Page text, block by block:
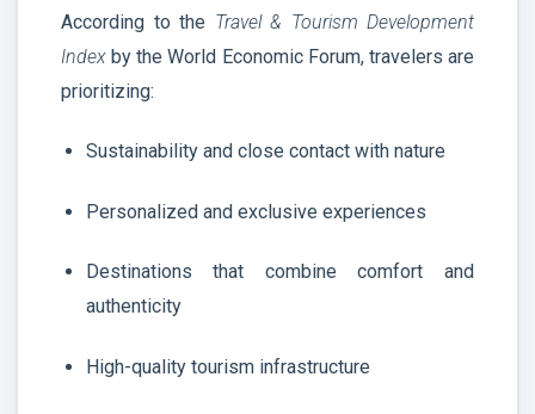
According to the Travel & Tourism Development
Index by the World Economic Forum, travelers are
prioritizing:
Sustainability and close contact with nature
Personalized and exclusive experiences
Destinations that combine comfort and
authenticity
High-quality tourism infrastructure